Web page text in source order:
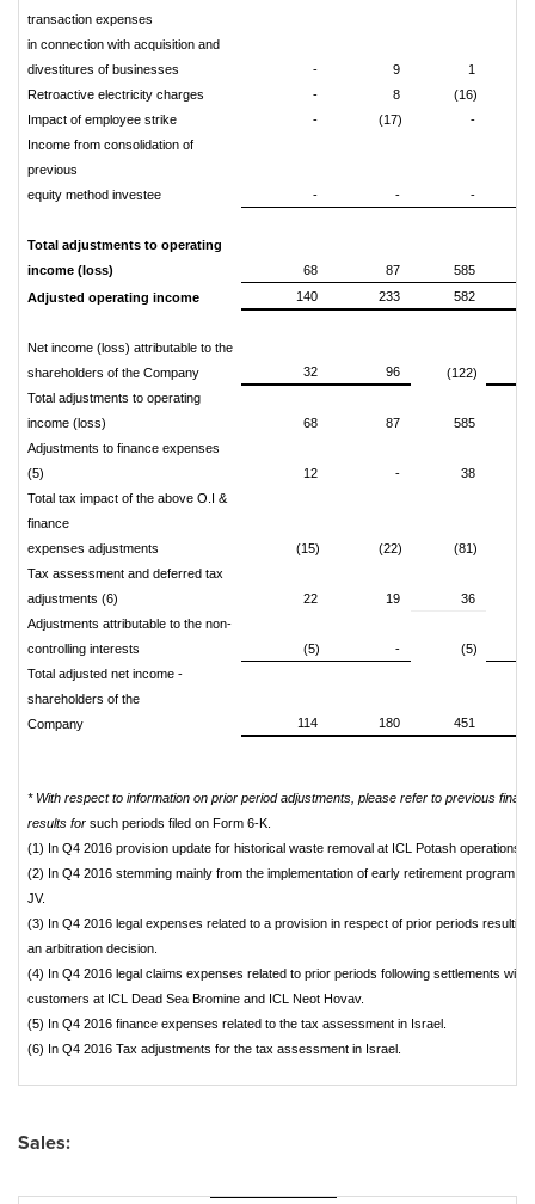
transaction expenses
in connection with acquisition and
divestitures of businesses
- 9 1
Retroactive electricity charges
- 8
(16)
Impact of employee strike
- (17) -
Income from consolidation of
previous
equity method investee
- - -
Total adjustments to operating
income (loss)
68 87 585
Adjusted operating income
140 233 582
Net income (loss) attributable to the
shareholders of the Company
32 96 (122)
Total adjustments to operating
income (loss)
68 87 585
Adjustments to finance expenses
(5)
12 -
38
Total tax impact of the above O.I &
finance
expenses adjustments
(15) (22) (81)
Tax assessment and deferred tax
adjustments (6)
22 19
36
Adjustments attributable to the non-
controlling interests
(5) -
(5)
Total adjusted net income -
shareholders of the
Company
114 180 451
* With respect to information on prior period adjustments, please refer to previous
results for such periods filed on Form 6-K.
(1) In Q4 2016 provision update for historical waste removal at ICL Potash operations
(2) In Q4 2016 stemming mainly from the implementation of early retirement program in
JV.
(3) In Q4 2016 legal expenses related to a provision in respect of prior periods resulting
an arbitration decision.
(4) In Q4 2016 legal claims expenses related to prior periods following settlements with
customers at ICL Dead Sea Bromine and ICL Neot Hovav.
(5) In Q4 2016 finance expenses related to the tax assessment in Israel.
(6) In Q4 2016 Tax adjustments for the tax assessment in Israel.
Sales: